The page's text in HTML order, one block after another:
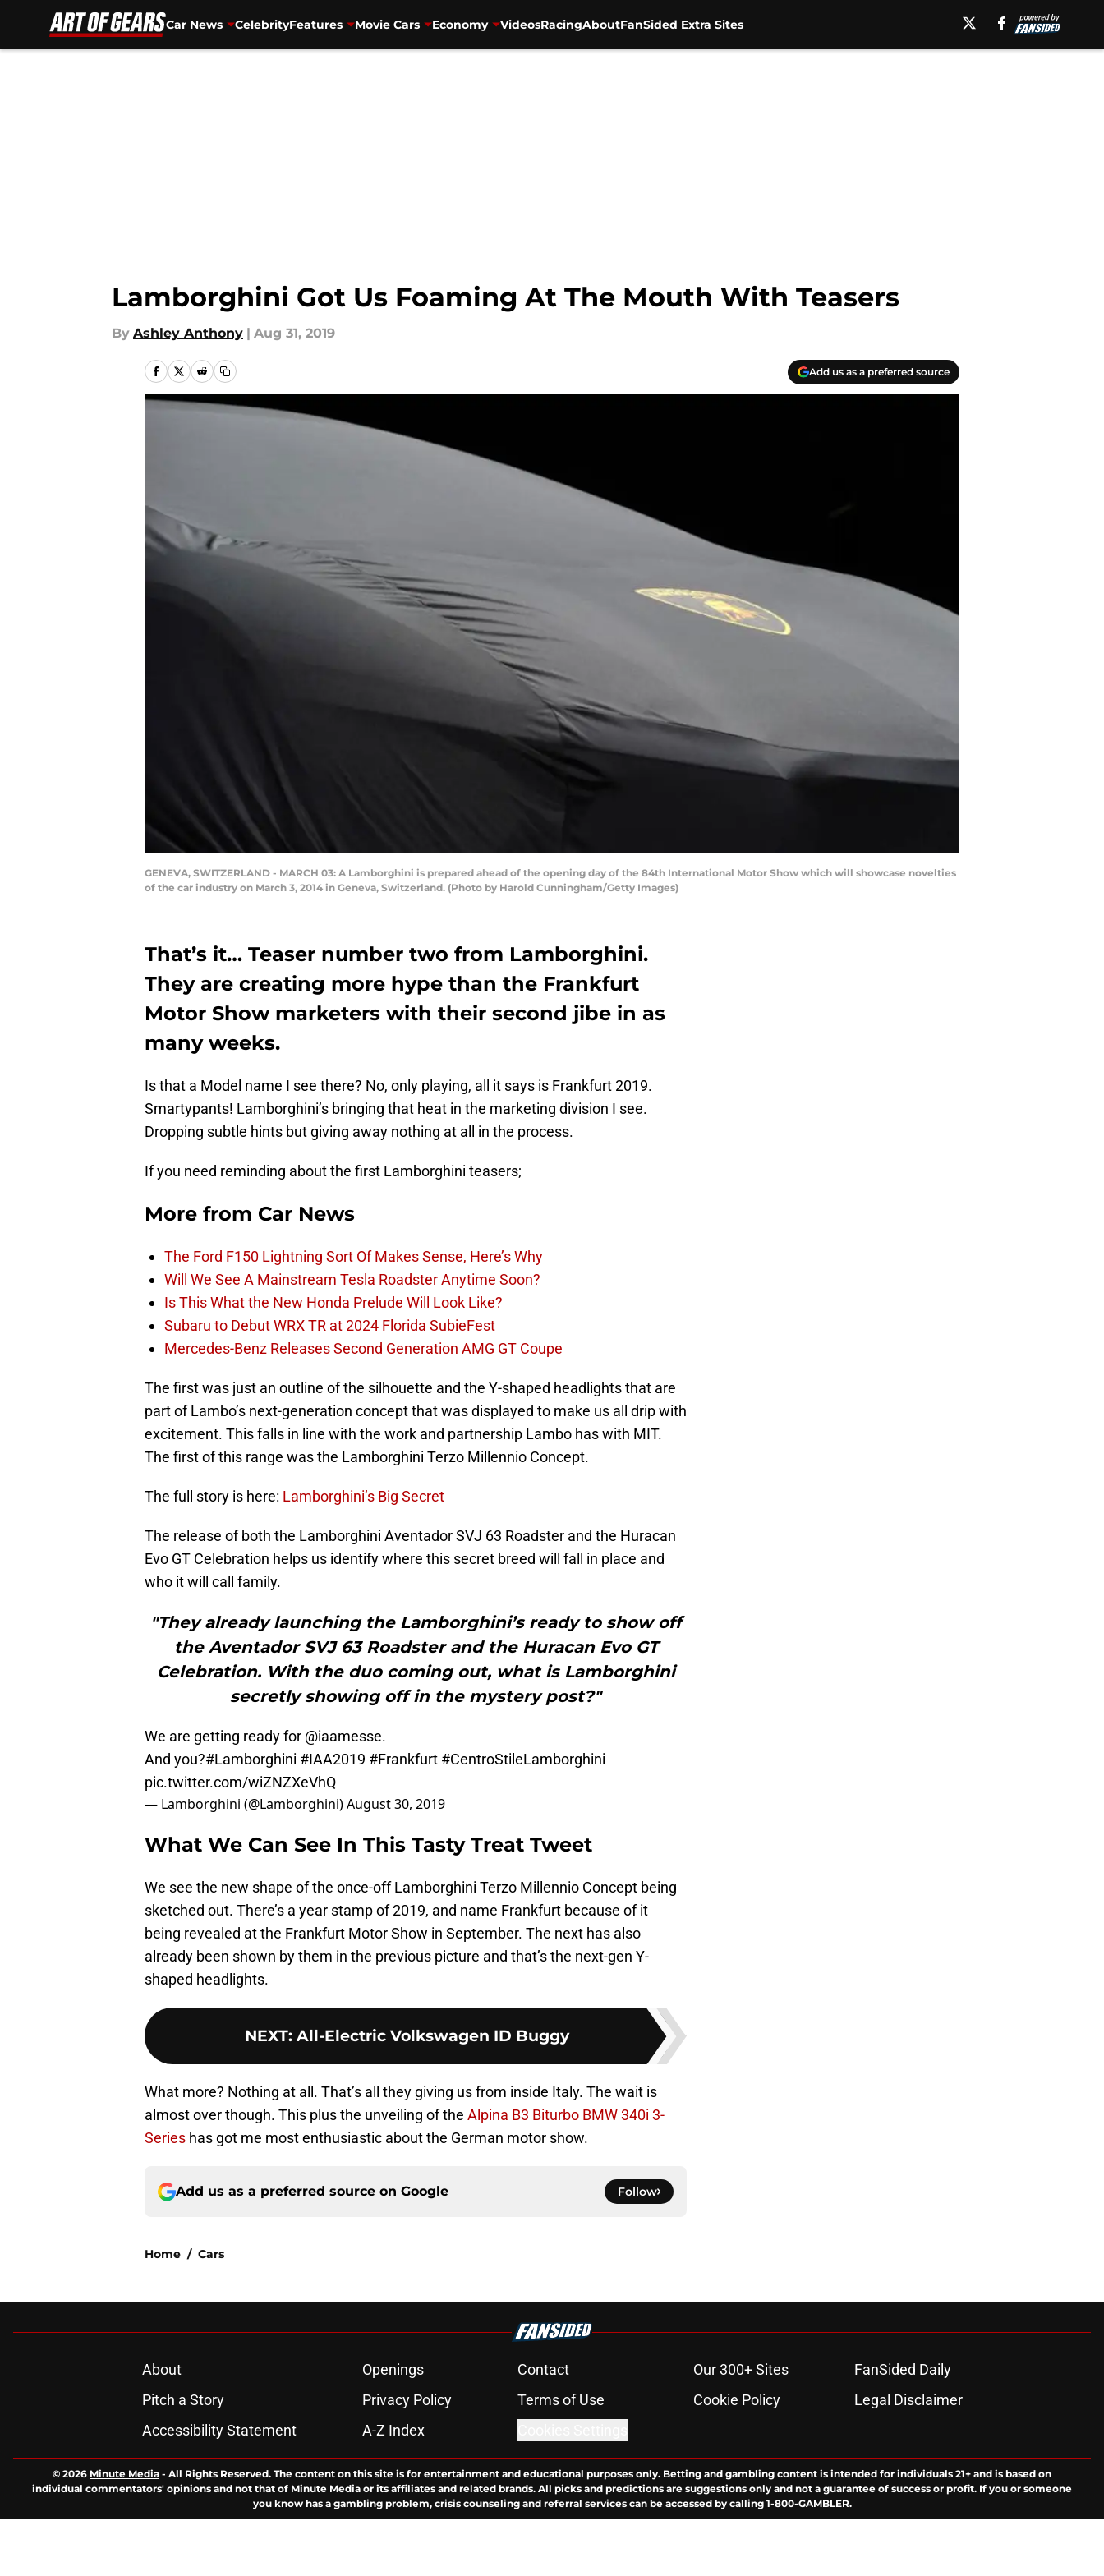
Car News CelebrityFeatures Movie Cars Economy VideosRacingAboutFanSided Extra Sites
Lamborghini Got Us Foaming At The Mouth With Teasers
By Ashley Anthony | Aug 31, 2019
Add us as a preferred source
GENEVA, SWITZERLAND - MARCH 03: A Lamborghini is prepared ahead of the opening day of the 84th International Motor Show which will showcase novelties
of the car industry on March 3, 2014 in Geneva, Switzerland. (Photo by Harold Cunningham/Getty Images)
That’s it… Teaser number two from Lamborghini.
They are creating more hype than the Frankfurt
Motor Show marketers with their second jibe in as
many weeks.
Is that a Model name I see there? No, only playing, all it says is Frankfurt 2019.
Smartypants! Lamborghini’s bringing that heat in the marketing division I see.
Dropping subtle hints but giving away nothing at all in the process.
If you need reminding about the first Lamborghini teasers;
More from Car News
The Ford F150 Lightning Sort Of Makes Sense, Here’s Why
Will We See A Mainstream Tesla Roadster Anytime Soon?
Is This What the New Honda Prelude Will Look Like?
Subaru to Debut WRX TR at 2024 Florida SubieFest
Mercedes-Benz Releases Second Generation AMG GT Coupe
The first was just an outline of the silhouette and the Y-shaped headlights that are
part of Lambo’s next-generation concept that was displayed to make us all drip with
excitement. This falls in line with the work and partnership Lambo has with MIT.
The first of this range was the Lamborghini Terzo Millennio Concept.
The full story is here: Lamborghini’s Big Secret
The release of both the Lamborghini Aventador SVJ 63 Roadster and the Huracan
Evo GT Celebration helps us identify where this secret breed will fall in place and
who it will call family.
"They already launching the Lamborghini’s ready to show off
the Aventador SVJ 63 Roadster and the Huracan Evo GT
Celebration. With the duo coming out, what is Lamborghini
secretly showing off in the mystery post?"
We are getting ready for @iaamesse.
And you?#Lamborghini #IAA2019 #Frankfurt #CentroStileLamborghini
pic.twitter.com/wiZNZXeVhQ
— Lamborghini (@Lamborghini)August 30, 2019
What We Can See In This Tasty Treat Tweet
We see the new shape of the once-off Lamborghini Terzo Millennio Concept being
sketched out. There’s a year stamp of 2019, and name Frankfurt because of it
being revealed at the Frankfurt Motor Show in September. The next has also
already been shown by them in the previous picture and that’s the next-gen Y-
shaped headlights.
NEXT: All-Electric Volkswagen ID Buggy
What more? Nothing at all. That’s all they giving us from inside Italy. The wait is
almost over though. This plus the unveiling of the Alpina B3 Biturbo BMW 340i 3-
Series has got me most enthusiastic about the German motor show.
Add us as a preferred source on Google Follow
Home / Cars
About Openings Contact Our 300+ Sites
FanSided Daily
Pitch a Story
Privacy Policy Terms of Use Cookie Policy
Legal Disclaimer
Accessibility Statement
A-Z Index
© 2026 Minute Media - All Rights Reserved. The content on this site is for entertainment and educational purposes only. Betting and gambling content is intended for individuals 21+ and is based on
individual commentators' opinions and not that of Minute Media or its affiliates and related brands. All picks and predictions are suggestions only and not a guarantee of success or profit. If you or someone
you know has a gambling problem, crisis counseling and referral services can be accessed by calling 1-800-GAMBLER.